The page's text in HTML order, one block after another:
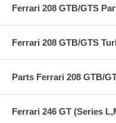
Ferrari 208 GTB/GTS
Ferrari 208 GTB/GTS
Parts Ferrari 208 GTB/
Ferrari 246 GT (Series